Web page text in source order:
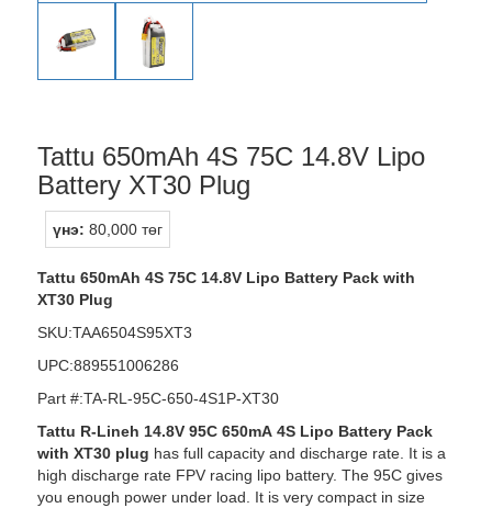
Tattu 650mAh 4S 75C 14.8V Lipo
Battery XT30 Plug
үнэ: 80,000 төг
Tattu 650mAh 4S 75C 14.8V Lipo Battery Pack with
XT30 Plug
SKU:TAA6504S95XT3
UPC:889551006286
Part #:TA-RL-95C-650-4S1P-XT30
Tattu R-Lineh 14.8V 95C 650mA 4S Lipo Battery Pack
with XT30 plug has full capacity and discharge rate. It is a
high discharge rate FPV racing lipo battery. The 95C gives
you enough power under load. It is very compact in size